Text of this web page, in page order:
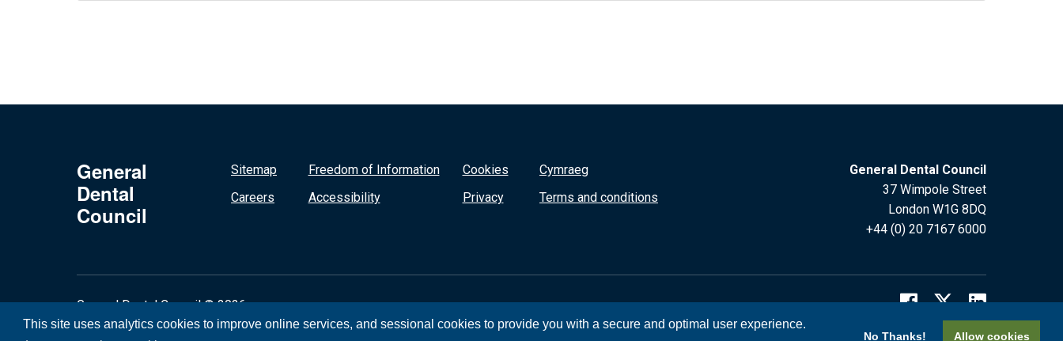
This site uses analytics cookies to improve online services, and sessional cookies to provide you with a secure and optimal user experience.
No Thanks! Allow cookies
General
Dental
Council
Sitemap
Careers
Freedom of Information
Accessibility
Cookies
Privacy
Cymraeg
Terms and conditions
General Dental Council
37 Wimpole Street
London W1G 8DQ
+44 (0) 20 7167 6000
General Dental Council © 2026